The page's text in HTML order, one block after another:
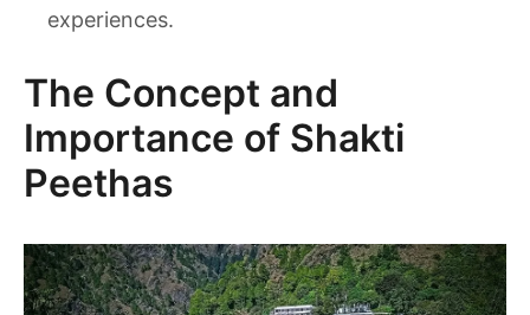
experiences.
The Concept and
Importance of Shakti
Peethas